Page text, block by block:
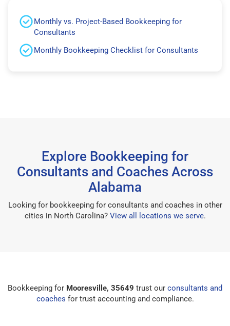
Monthly vs. Project-Based Bookkeeping for
Consultants
Monthly Bookkeeping Checklist for Consultants
Explore Bookkeeping for
Consultants and Coaches Across
Alabama
Looking for bookkeeping for consultants and coaches in other
cities in North Carolina? View all locations we serve.
Bookkeeping for Mooresville, 35649 trust our consultants and
coaches for trust accounting and compliance.